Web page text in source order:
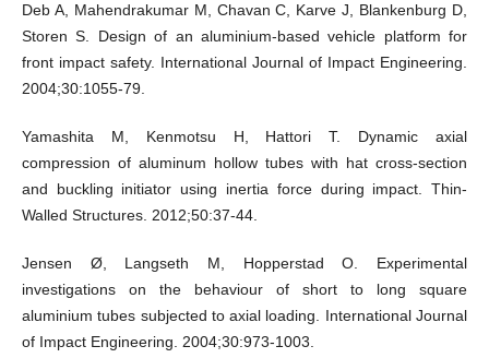
Deb A, Mahendrakumar M, Chavan C, Karve J, Blankenburg D,
Storen S. Design of an aluminium-based vehicle platform for
front impact safety. International Journal of Impact Engineering.
2004;30:1055-79.
Yamashita M, Kenmotsu H, Hattori T. Dynamic axial
compression of aluminum hollow tubes with hat cross-section
and buckling initiator using inertia force during impact. Thin-
Walled Structures. 2012;50:37-44.
Jensen Ø, Langseth M, Hopperstad O. Experimental
investigations on the behaviour of short to long square
aluminium tubes subjected to axial loading. International Journal
of Impact Engineering. 2004;30:973-1003.